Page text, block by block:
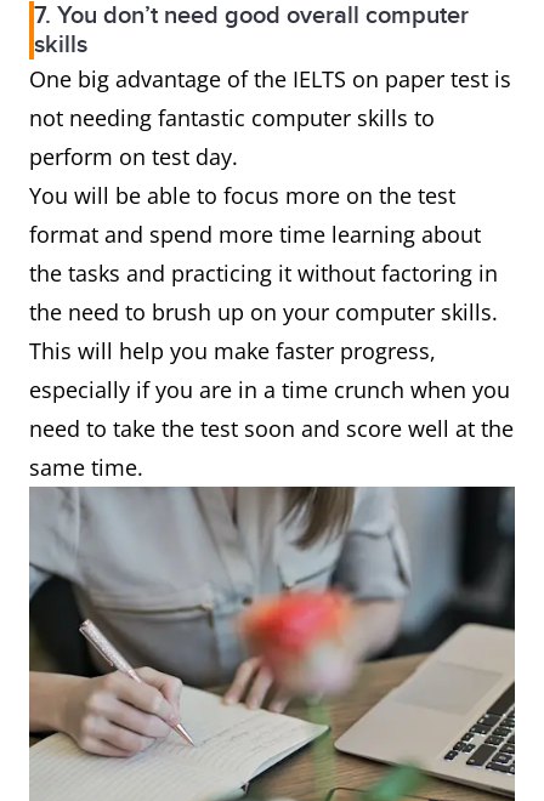
7. You don’t need good overall computer
skills
One big advantage of the IELTS on paper test is
not needing fantastic computer skills to
perform on test day.
You will be able to focus more on the test
format and spend more time learning about
the tasks and practicing it without factoring in
the need to brush up on your computer skills.
This will help you make faster progress,
especially if you are in a time crunch when you
need to take the test soon and score well at the
same time.